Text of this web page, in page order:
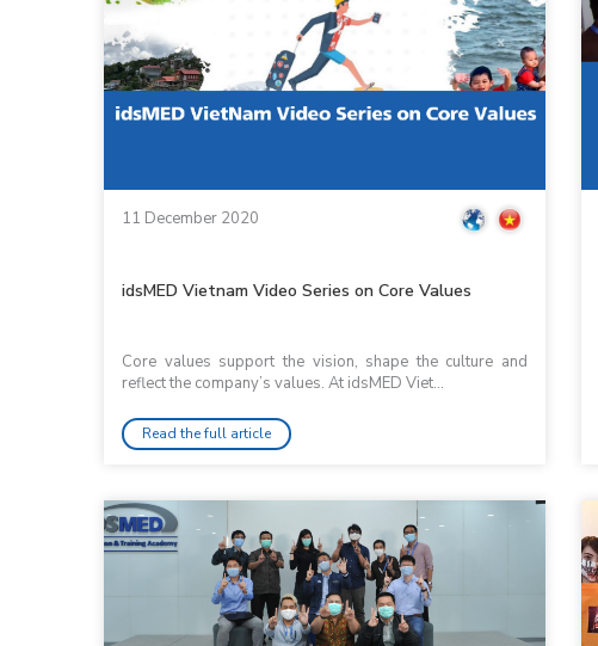
11 December 2020
idsMED Vietnam Video Series on Core Values
Core values support the vision, shape the culture and
reflect the company’s values. At idsMED Viet...
Read the full article